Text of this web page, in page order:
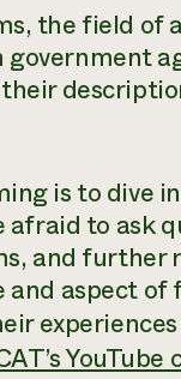
the field of
is to dive
to ask
and further
aspect
YouTube